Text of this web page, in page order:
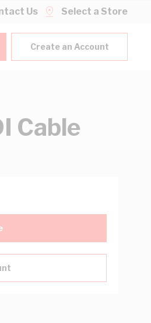
Us Select a Store
Create an Account
Cable